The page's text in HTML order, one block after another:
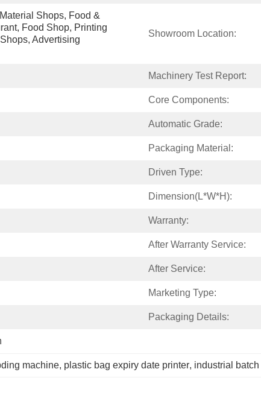
Shops, Food &
Food Shop, Printing
Advertising
Showroom Location:
Machinery Test Report:
Core Components:
Automatic Grade:
Packaging Material:
Driven Type:
Dimension(L*W*H):
Warranty:
After Warranty Service:
After Service:
Marketing Type:
Packaging Details:
machine, plastic bag expiry date printer, industrial